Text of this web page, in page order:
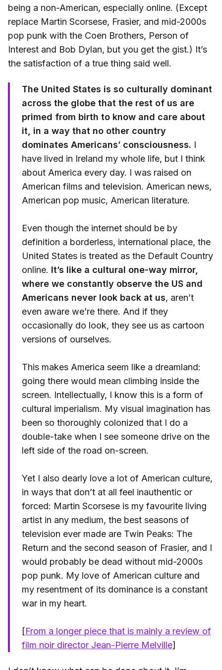
being a non-American, especially online. (Except
replace Martin Scorsese, Frasier, and mid-2000s
pop punk with the Coen Brothers, Person of
Interest and Bob Dylan, but you get the gist.) It’s
the satisfaction of a true thing said well.
The United States is so culturally dominant
across the globe that the rest of us are
primed from birth to know and care about
it, in a way that no other country
dominates Americans’ consciousness. I
have lived in Ireland my whole life, but I think
about America every day. I was raised on
American films and television. American news,
American pop music, American literature.
Even though the internet should be by
definition a borderless, international place, the
United States is treated as the Default Country
online. It’s like a cultural one-way mirror,
where we constantly observe the US and
Americans never look back at us, aren’t
even aware we’re there. And if they
occasionally do look, they see us as cartoon
versions of ourselves.
This makes America seem like a dreamland:
going there would mean climbing inside the
screen. Intellectually, I know this is a form of
cultural imperialism. My visual imagination has
been so thoroughly colonized that I do a
double-take when I see someone drive on the
left side of the road on-screen.
Yet I also dearly love a lot of American culture,
in ways that don’t at all feel inauthentic or
forced: Martin Scorsese is my favourite living
artist in any medium, the best seasons of
television ever made are Twin Peaks: The
Return and the second season of Frasier, and I
would probably be dead without mid-2000s
pop punk. My love of American culture and
my resentment of its dominance is a constant
war in my heart.
[From a longer piece that is mainly a review of
film noir director Jean-Pierre Melville]